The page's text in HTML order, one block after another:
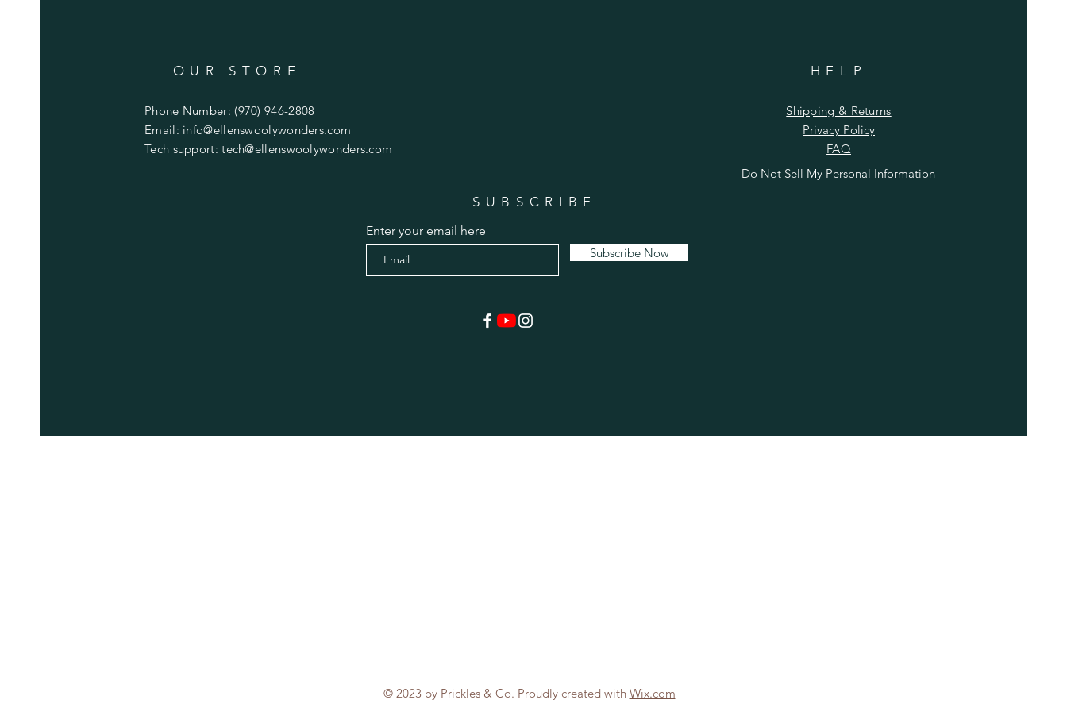
OUR STORE
Phone Number: (970) 946-2808
Email: info@ellenswoolywonders.com
Tech support:tech@ellenswoolywonders.com
HELP
Shipping & Returns
Privacy Policy
FAQ
Do Not Sell My Personal Information
SUBSCRIBE
Enter your email here
Subscribe Now
© 2023 by Prickles & Co. Proudly created with Wix.com